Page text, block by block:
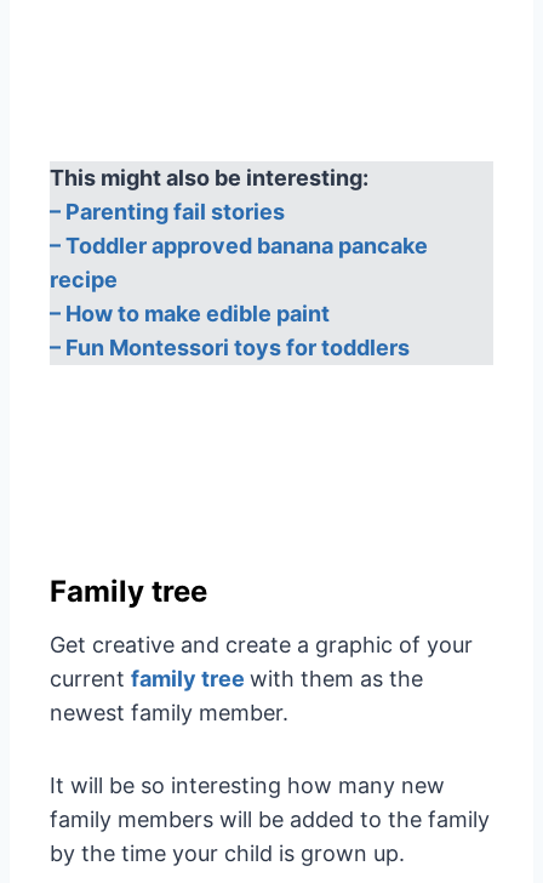
This might also be interesting:
– Parenting fail stories
– Toddler approved banana pancake
recipe
– How to make edible paint
– Fun Montessori toys for toddlers
Family tree
Get creative and create a graphic of your
currentfamily treewith them as the
newest family member.
It will be so interesting how many new
family members will be added to the family
by the time your child is grown up.